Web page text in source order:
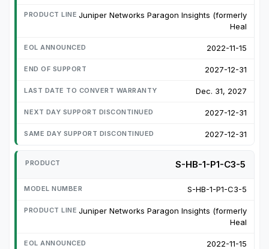
Juniper Networks Paragon Insights (formerly
Heal
2022-11-15
2027-12-31
Dec. 31, 2027
2027-12-31
2027-12-31
S-HB-1-P1-C3-5
S-HB-1-P1-C3-5
Juniper Networks Paragon Insights (formerly
Heal
2022-11-15